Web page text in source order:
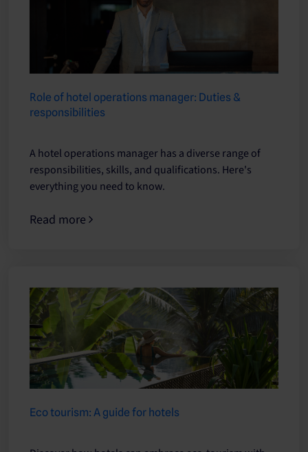
Role of hotel operations manager: Duties &
responsibilities
A hotel operations manager has a diverse range of
responsibilities, skills, and qualifications. Here's
everything you need to know.
Read more
Eco tourism: A guide for hotels